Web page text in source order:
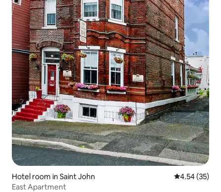
Hotel room in Saint John 4.54 out of 5
4.54 (35)
East Apartment